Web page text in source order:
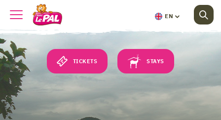
EN
TICKETS STAYS